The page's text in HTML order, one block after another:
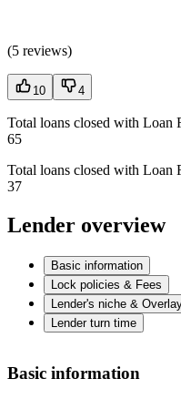
(5 reviews)
10 4
Total loans closed with Loan
65
Total loans closed with Loan
37
Lender overview
Basic information
Lock policies & Fees
Lender's niche &
Lender turn time
Basic information